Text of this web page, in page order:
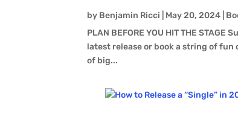
by Benjamin Ricci May 20, 2024
PLAN BEFORE YOU HIT THE
latest release or book a string of
of big...